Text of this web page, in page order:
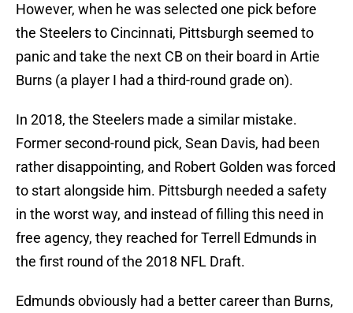
However, when he was selected one pick before
the Steelers to Cincinnati, Pittsburgh seemed to
panic and take the next CB on their board in Artie
Burns (a player I had a third-round grade on).
In 2018, the Steelers made a similar mistake.
Former second-round pick, Sean Davis, had been
rather disappointing, and Robert Golden was forced
to start alongside him. Pittsburgh needed a safety
in the worst way, and instead of filling this need in
free agency, they reached for Terrell Edmunds in
the first round of the 2018 NFL Draft.
Edmunds obviously had a better career than Burns,